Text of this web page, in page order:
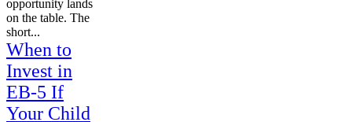
opportunity lands
on the table. The
short...
When to
Invest in
EB-5 If
Your Child